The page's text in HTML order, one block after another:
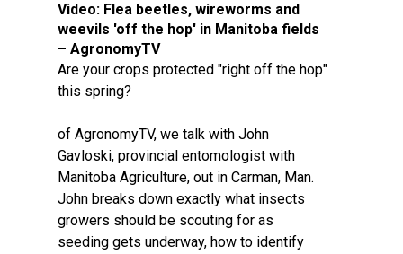
Video: Flea beetles, wireworms and
weevils 'off the hop' in Manitoba fields
– AgronomyTV
Are your crops protected "right off the hop"
this spring?
of AgronomyTV, we talk with John
Gavloski, provincial entomologist with
Manitoba Agriculture, out in Carman, Man.
John breaks down exactly what insects
growers should be scouting for as
seeding gets underway, how to identify